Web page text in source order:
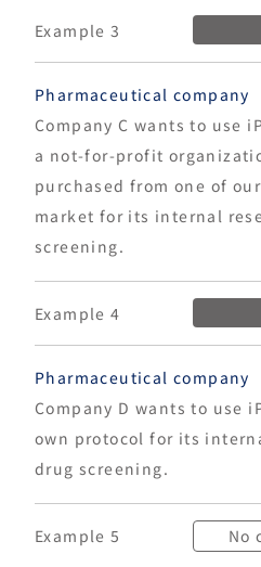
Example 3
Pharmaceutical company
Company C wants to use
a not-for-profit
purchased from one of
market for its internal
screening.
Example 4
Pharmaceutical company
Company D wants to use
own protocol for its
drug screening.
Example 5 No